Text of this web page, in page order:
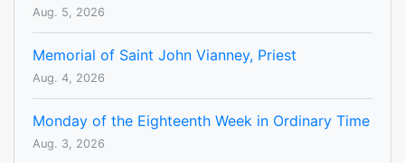
Aug. 5, 2026
Memorial of Saint John Vianney, Priest
Aug. 4, 2026
Monday of the Eighteenth Week in Ordinary Time
Aug. 3, 2026